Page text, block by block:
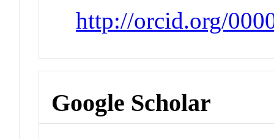
http://orcid.org/
Google Scholar